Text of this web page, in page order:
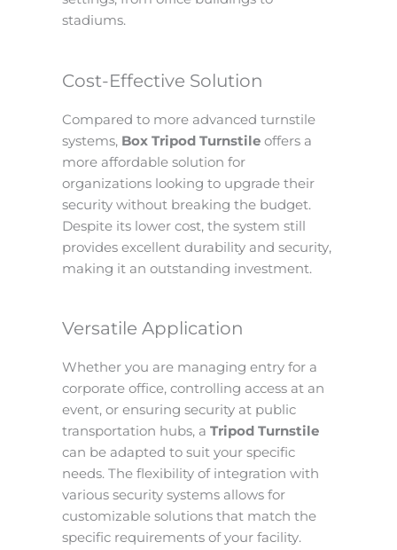
stadiums.
Cost-Effective Solution
Compared to more advanced turnstile
systems, Box Tripod Turnstile offers a
more affordable solution for
organizations looking to upgrade their
security without breaking the budget.
Despite its lower cost, the system still
provides excellent durability and security,
making it an outstanding investment.
Versatile Application
Whether you are managing entry for a
corporate office, controlling access at an
event, or ensuring security at public
transportation hubs, a Tripod Turnstile
can be adapted to suit your specific
needs. The flexibility of integration with
various security systems allows for
customizable solutions that match the
specific requirements of your facility.